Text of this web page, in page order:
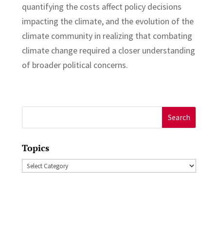
quantifying the costs affect policy decisions
impacting the climate, and the evolution of the
climate community in realizing that combating
climate change required a closer understanding
of broader political concerns.
for:
Topics
Topics